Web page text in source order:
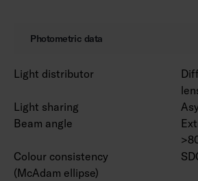
Photometric data
Light distributor
Light sharing
Beam angle
Colour consistency
(McAdam ellipse)